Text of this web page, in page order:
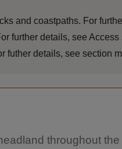
and coastpaths. For
further details, see Access
futher details, see section
throughout